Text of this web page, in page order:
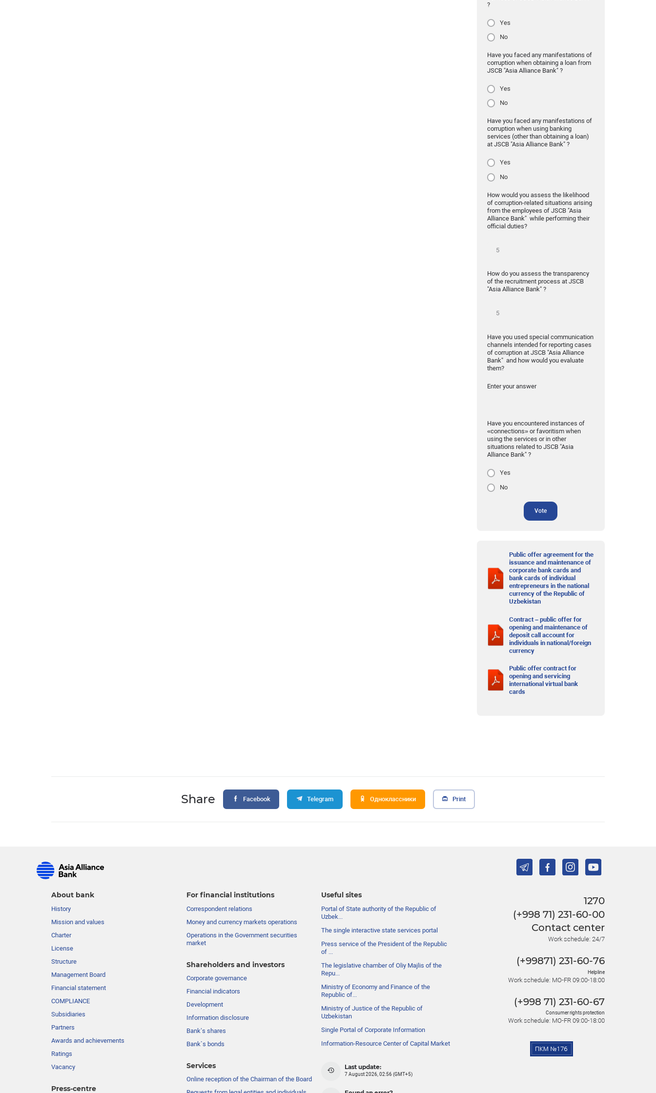
?
Yes
No
Have you faced any manifestations of
corruption when obtaining a loan from
JSCB "Asia Alliance Bank" ?
Yes
No
Have you faced any manifestations of
corruption when using banking
services (other than obtaining a loan)
at JSCB "Asia Alliance Bank" ?
Yes
No
How would you assess the likelihood
of corruption-related situations arising
from the employees of JSCB "Asia
Alliance Bank" while performing their
official duties?
How do you assess the transparency
of the recruitment process at JSCB
"Asia Alliance Bank" ?
Have you used special communication
channels intended for reporting cases
of corruption at JSCB "Asia Alliance
Bank" and how would you evaluate
them?
Enter your answer
Have you encountered instances of
«connections» or favoritism when
using the services or in other
situations related to JSCB "Asia
Alliance Bank" ?
Yes
No
Vote
Public offer agreement for the
issuance and maintenance of
corporate bank cards and
bank cards of individual
entrepreneurs in the national
currency of the Republic of
Uzbekistan
Contract – public offer for
opening and maintenance of
deposit call account for
individuals in national/foreign
currency
Public offer contract for
opening and servicing
international virtual bank
cards
Share Facebook Telegram Одноклассники Print
About bank
History
Mission and values
Charter
License
Structure
Management Board
Financial statement
COMPLIANCE
Subsidiaries
Partners
Awards and achievements
Ratings
Vacancy
Press-centre
For financial institutions
Correspondent relations
Money and currency markets operations
Operations in the Government securities
market
Shareholders and investors
Сorporate governance
Financial indicators
Development
Information disclosure
Bank’s shares
Bank`s bonds
Services
Online reception of the Chairman of the Board
Useful sites
Portal of State authority of the Republic of
Uzbek...
The single interactive state services portal
Press service of the President of the Republic
of ...
The legislative chamber of Oliy Majlis of the
Repu...
Ministry of Economy and Finance of the
Republic of...
Ministry of Justice of the Republic of
Uzbekistan
Single Portal of Corporate Information
Information-Resource Center of Capital Market
Last update:
7 August 2026, 02:56 (GMT+5)
1270
(+998 71) 231-60-00
Contact center
Work schedule: 24/7
(+99871) 231-60-76
Helpline
Work schedule: MO-FR 09:00-18:00
(+998 71) 231-60-67
Consumer rights protection
Work schedule: MO-FR 09:00-18:00